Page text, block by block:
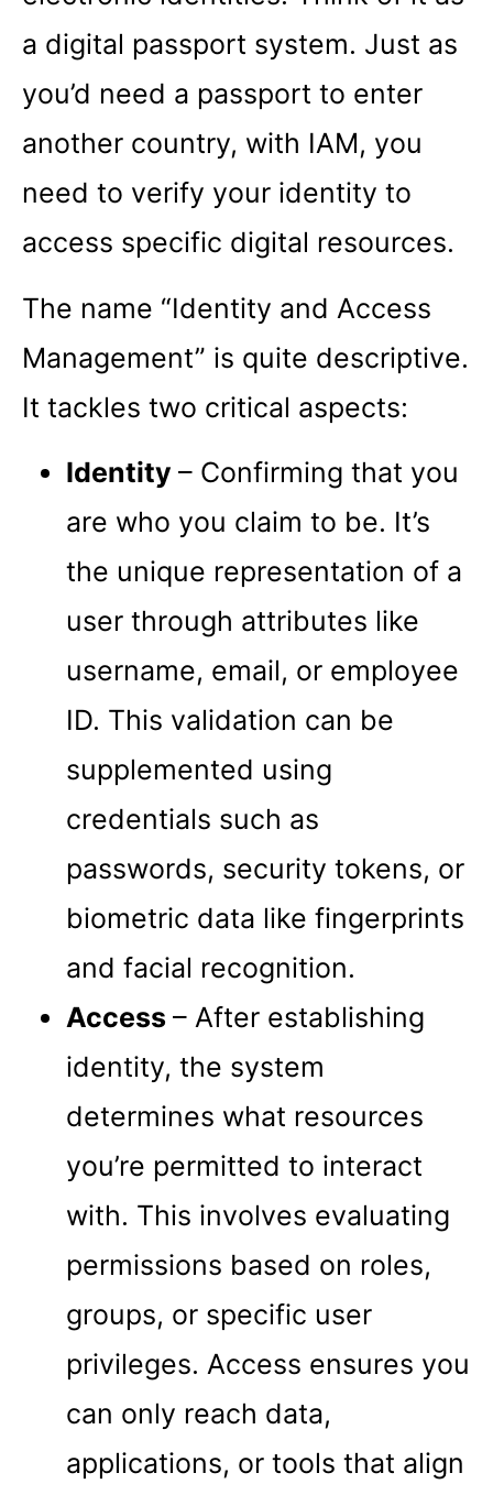
a digital passport system. Just as
you’d need a passport to enter
another country, with IAM, you
need to verify your identity to
access specific digital resources.
The name “Identity and Access
Management” is quite descriptive.
It tackles two critical aspects:
Identity – Confirming that you
are who you claim to be. It’s
the unique representation of a
user through attributes like
username, email, or employee
ID. This validation can be
supplemented using
credentials such as
passwords, security tokens, or
biometric data like fingerprints
and facial recognition.
Access – After establishing
identity, the system
determines what resources
you’re permitted to interact
with. This involves evaluating
permissions based on roles,
groups, or specific user
privileges. Access ensures you
can only reach data,
applications, or tools that align